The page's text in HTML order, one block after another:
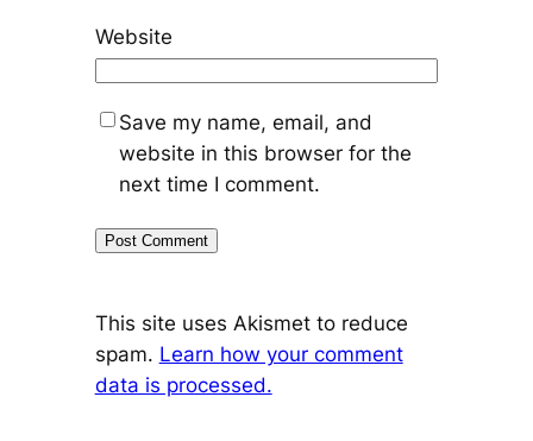
Website
Save my name, email, and
website in this browser for the
next time I comment.
This site uses Akismet to reduce
spam. Learn how your comment
data is processed.